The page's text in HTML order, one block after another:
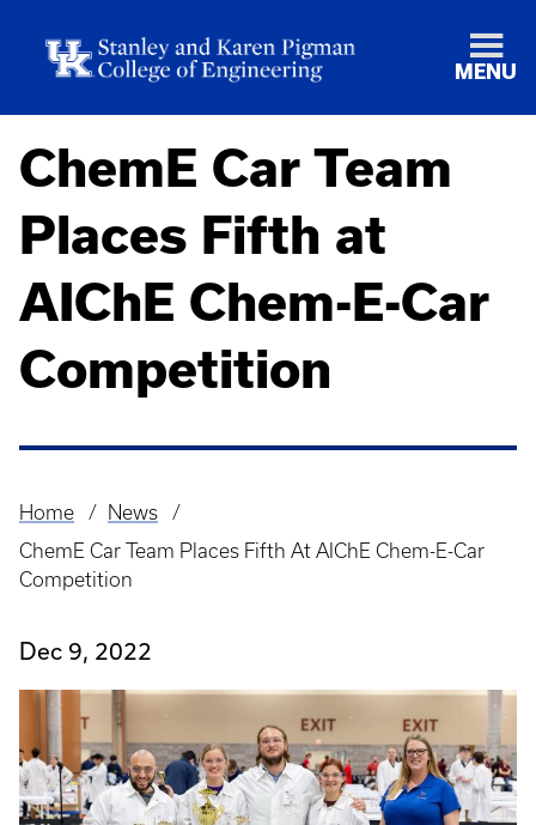
MENU
ChemE Car Team
Places Fifth at
AIChE Chem-E-Car
Competition
Breadcrumb
Home
News
ChemE Car Team Places Fifth At AIChE Chem-E-Car
Competition
Dec 9, 2022